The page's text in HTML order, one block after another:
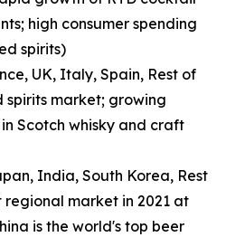
high consumer spending
spirits)
UK, Italy, Spain, Rest of
spirits market; growing
Scotch whisky and craft
India, South Korea, Rest
market in 2021 at
is the world's top beer